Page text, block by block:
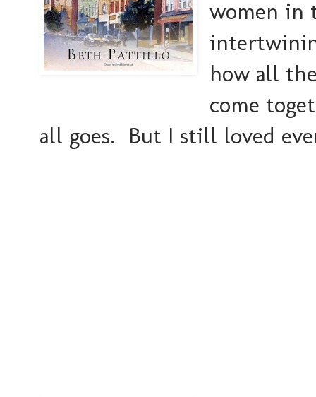
women in
how all
come
all goes. But I still loved